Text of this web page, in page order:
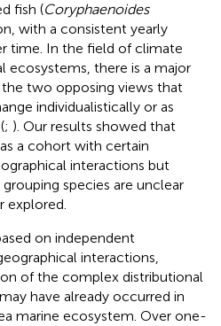
fish (Coryphaenoides
with a consistent yearly
time. In the field of climate
ecosystems, there is a major
two opposing views that
individualistically or as
; ). Our results showed that
a cohort with certain
interactions but
species are unclear
explored.
on independent
interactions,
of the complex distributional
have already occurred in
marine ecosystem. Over one-